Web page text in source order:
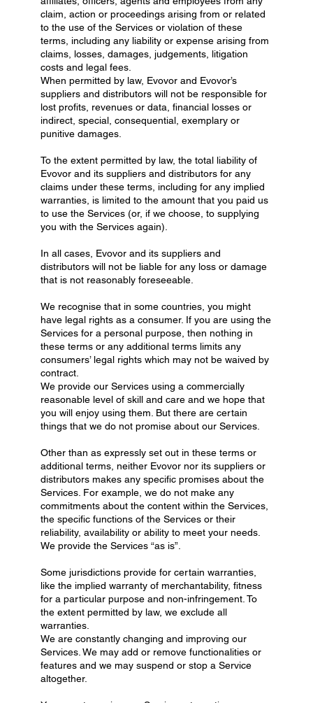
claim, action or proceedings arising from or related
to the use of the Services or violation of these
terms, including any liability or expense arising from
claims, losses, damages, judgements, litigation
costs and legal fees.
When permitted by law, Evovor and Evovor’s
suppliers and distributors will not be responsible for
lost profits, revenues or data, financial losses or
indirect, special, consequential, exemplary or
punitive damages.
To the extent permitted by law, the total liability of
Evovor and its suppliers and distributors for any
claims under these terms, including for any implied
warranties, is limited to the amount that you paid us
to use the Services (or, if we choose, to supplying
you with the Services again).
In all cases, Evovor and its suppliers and
distributors will not be liable for any loss or damage
that is not reasonably foreseeable.
We recognise that in some countries, you might
have legal rights as a consumer. If you are using the
Services for a personal purpose, then nothing in
these terms or any additional terms limits any
consumers’ legal rights which may not be waived by
contract.
We provide our Services using a commercially
reasonable level of skill and care and we hope that
you will enjoy using them. But there are certain
things that we do not promise about our Services.
Other than as expressly set out in these terms or
additional terms, neither Evovor nor its suppliers or
distributors makes any specific promises about the
Services. For example, we do not make any
commitments about the content within the Services,
the specific functions of the Services or their
reliability, availability or ability to meet your needs.
We provide the Services “as is”.
Some jurisdictions provide for certain warranties,
like the implied warranty of merchantability, fitness
for a particular purpose and non-infringement. To
the extent permitted by law, we exclude all
warranties.
We are constantly changing and improving our
Services. We may add or remove functionalities or
features and we may suspend or stop a Service
altogether.